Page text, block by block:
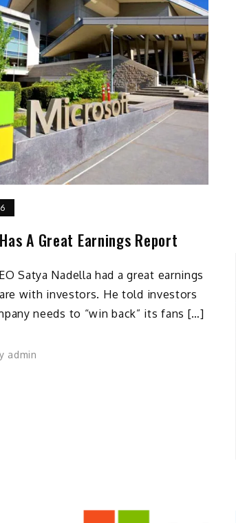
A Great Earnings Report
Satya Nadella had a great earnings
with investors. He told investors
needs to “win back” its fans […]
admin